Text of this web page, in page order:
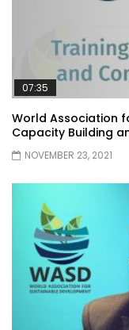
07:35
World Association
Capacity Building
NOVEMBER 23, 2021